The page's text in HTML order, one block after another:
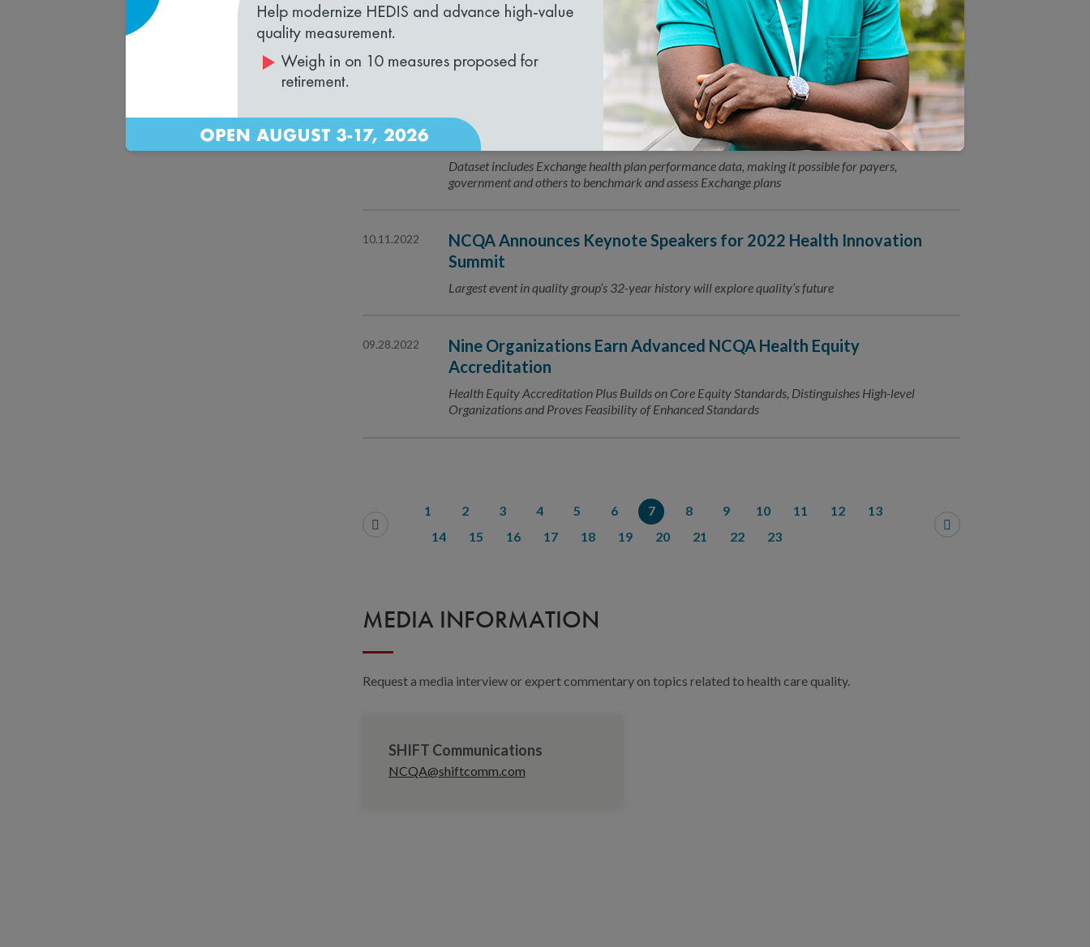
12.01.2022
NCQA Receives Excellence in Diversity Award from Chesapeake
Human Resources Association
Organization recognized for building diverse, inclusive workplace
12.01.2022
NCQA Introduces Quality Compass®
Exchange Data File
Dataset includes Exchange health plan performance data, making it possible for payers,
government and others to benchmark and assess Exchange plans
10.11.2022
NCQA Announces Keynote Speakers for 2022 Health Innovation
Summit
Largest event in quality group’s 32-year history will explore quality’s future
09.28.2022
Nine Organizations Earn Advanced NCQA Health Equity
Accreditation
Health Equity Accreditation Plus Builds on Core Equity Standards, Distinguishes High-level
Organizations and Proves Feasibility of Enhanced Standards
1 2 3 4 5 6 7 8 9 10 11 12
13
14
15 16 17 18 19 20 21 22 23
MEDIA INFORMATION
Request a media interview or expert commentary on topics related to health care quality.
SHIFT Communications
NCQA@shiftcomm.com